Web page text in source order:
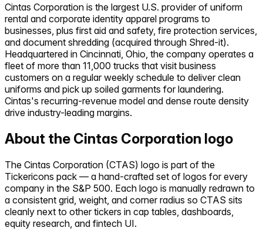
Cintas Corporation is the largest U.S. provider of uniform
rental and corporate identity apparel programs to
businesses, plus first aid and safety, fire protection services,
and document shredding (acquired through Shred-it).
Headquartered in Cincinnati, Ohio, the company operates a
fleet of more than 11,000 trucks that visit business
customers on a regular weekly schedule to deliver clean
uniforms and pick up soiled garments for laundering.
Cintas's recurring-revenue model and dense route density
drive industry-leading margins.
About the Cintas Corporation logo
The Cintas Corporation (CTAS) logo is part of the
Tickericons pack — a hand-crafted set of logos for every
company in the S&P 500. Each logo is manually redrawn to
a consistent grid, weight, and corner radius so CTAS sits
cleanly next to other tickers in cap tables, dashboards,
equity research, and fintech UI.